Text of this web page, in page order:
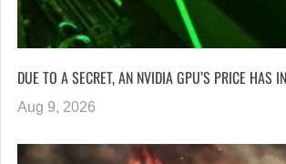
DUE TO A SECRET, AN NVIDIA GPU’S PRICE HAS
Aug 9, 2026